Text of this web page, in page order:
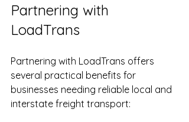
Partnering with
LoadTrans
Partnering with LoadTrans offers
several practical benefits for
businesses needing reliable local and
interstate freight transport: